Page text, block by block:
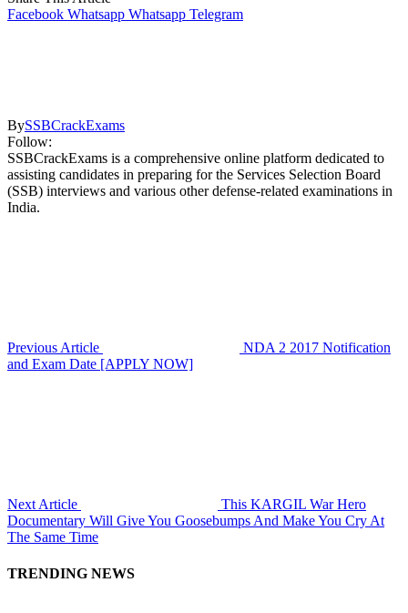
Facebook Whatsapp Whatsapp Telegram
BySSBCrackExams
Follow:
SSBCrackExams is a comprehensive online platform dedicated to
assisting candidates in preparing for the Services Selection Board
(SSB) interviews and various other defense-related examinations in
India.
Previous Article
NDA 2 2017 Notification
and Exam Date [APPLY NOW]
Next Article
This KARGIL War Hero
Documentary Will Give You Goosebumps And Make You Cry At
The Same Time
TRENDING NEWS